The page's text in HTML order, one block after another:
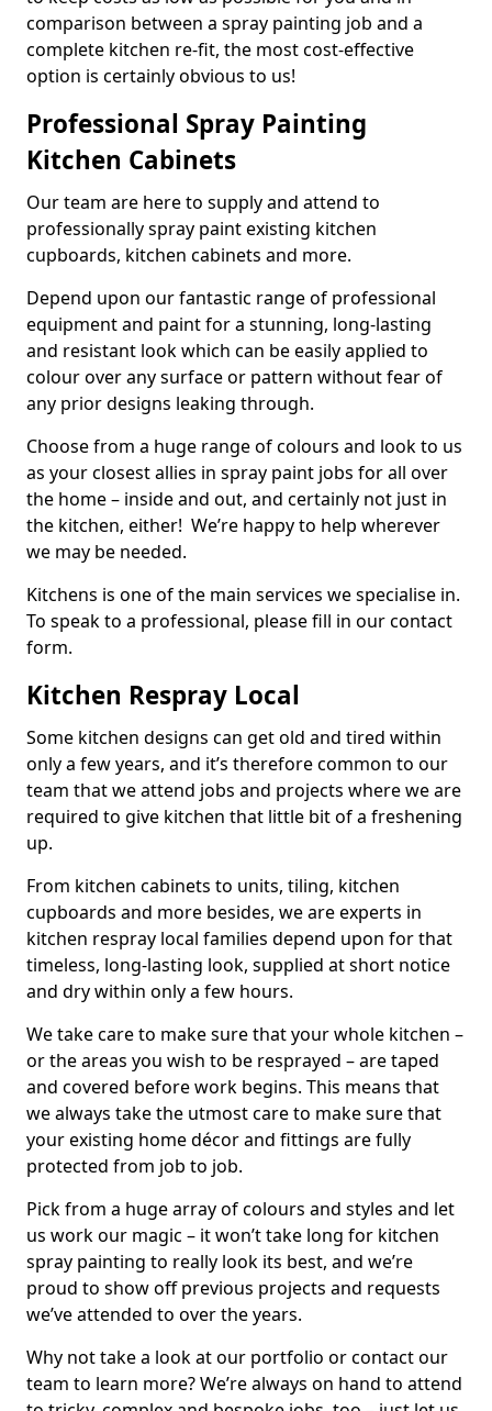
comparison between a spray painting job and a
complete kitchen re-fit, the most cost-effective
option is certainly obvious to us!
Professional Spray Painting
Kitchen Cabinets
Our team are here to supply and attend to
professionally spray paint existing kitchen
cupboards, kitchen cabinets and more.
Depend upon our fantastic range of professional
equipment and paint for a stunning, long-lasting
and resistant look which can be easily applied to
colour over any surface or pattern without fear of
any prior designs leaking through.
Choose from a huge range of colours and look to us
as your closest allies in spray paint jobs for all over
the home – inside and out, and certainly not just in
the kitchen, either! We’re happy to help wherever
we may be needed.
Kitchens is one of the main services we specialise in.
To speak to a professional, please fill in our contact
form.
Kitchen Respray Local
Some kitchen designs can get old and tired within
only a few years, and it’s therefore common to our
team that we attend jobs and projects where we are
required to give kitchen that little bit of a freshening
up.
From kitchen cabinets to units, tiling, kitchen
cupboards and more besides, we are experts in
kitchen respray local families depend upon for that
timeless, long-lasting look, supplied at short notice
and dry within only a few hours.
We take care to make sure that your whole kitchen –
or the areas you wish to be resprayed – are taped
and covered before work begins. This means that
we always take the utmost care to make sure that
your existing home décor and fittings are fully
protected from job to job.
Pick from a huge array of colours and styles and let
us work our magic – it won’t take long for kitchen
spray painting to really look its best, and we’re
proud to show off previous projects and requests
we’ve attended to over the years.
Why not take a look at our portfolio or contact our
team to learn more? We’re always on hand to attend